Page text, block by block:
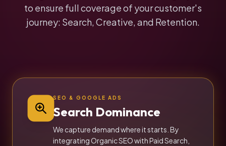
to ensure full coverage of your customer's
journey: Search, Creative, and Retention.
SEO & GOOGLE ADS
Search Dominance
We capture demand where it starts. By
integrating Organic SEO with Paid Search,